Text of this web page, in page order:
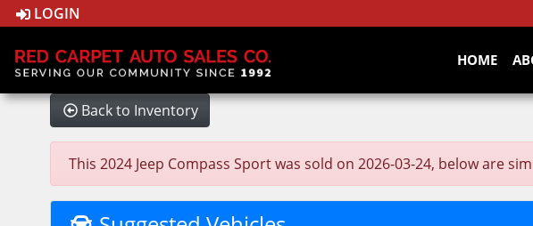
LOGIN
HOME
Back to Inventory
This 2024 Jeep Compass Sport was sold on 2026-03-24, below are